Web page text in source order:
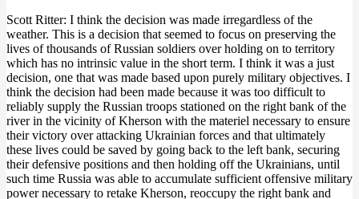
Scott Ritter: I think the decision was made irregardless of the
weather. This is a decision that seemed to focus on preserving the
lives of thousands of Russian soldiers over holding on to territory
which has no intrinsic value in the short term. I think it was a just
decision, one that was made based upon purely military objectives. I
think the decision had been made because it was too difficult to
reliably supply the Russian troops stationed on the right bank of the
river in the vicinity of Kherson with the materiel necessary to ensure
their victory over attacking Ukrainian forces and that ultimately
these lives could be saved by going back to the left bank, securing
their defensive positions and then holding off the Ukrainians, until
such time Russia was able to accumulate sufficient offensive military
power necessary to retake Kherson, reoccupy the right bank and